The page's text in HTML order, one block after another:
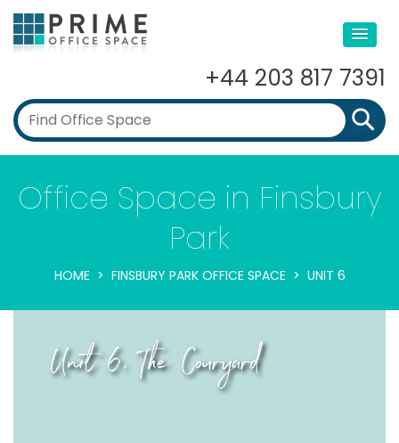
+44 203 817 7391
Office Space in Finsbury
Park
HOME FINSBURY PARK OFFICE SPACE UNIT 6
Unit 6, The Couryard